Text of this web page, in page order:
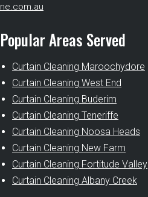
ne.com.au
Popular Areas Served
Curtain Cleaning Maroochydore
Curtain Cleaning West End
Curtain Cleaning Buderim
Curtain Cleaning Teneriffe
Curtain Cleaning Noosa Heads
Curtain Cleaning New Farm
Curtain Cleaning Fortitude Valley
Curtain Cleaning Albany Creek